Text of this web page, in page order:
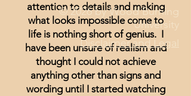
attention to details and making
what looks impossible come to
life is nothing short of genius. I
have been unsure of realism and
thought I could not achieve
anything other than signs and
wording until I started watching
© 2026 by Wood Burning
University
Disclaimer and Legal